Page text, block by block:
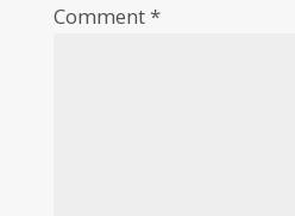
Comment*